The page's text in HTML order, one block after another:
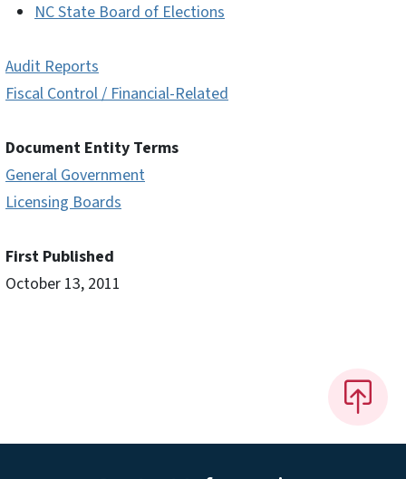
NC State Board of Elections
Audit Reports
Fiscal Control / Financial-Related
Document Entity Terms
General Government
Licensing Boards
First Published
October 13, 2011